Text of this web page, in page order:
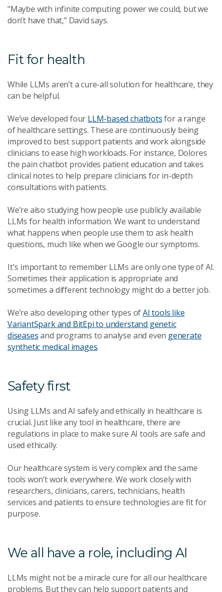
"Maybe with infinite computing power we could, but we
don’t have that,” David says.
Fit for health
While LLMs aren’t a cure-all solution for healthcare, they
can be helpful.
We’ve developed four LLM-based chatbotsfor a range
of healthcare settings. These are continuously being
improved to best support patients and work alongside
clinicians to ease high workloads. For instance, Dolores
the pain chatbot provides patient education and takes
clinical notes to help prepare clinicians for in-depth
consultations with patients.
We’re also studying how people use publicly available
LLMs for health information. We want to understand
what happens when people use them to ask health
questions, much like when we Google our symptoms.
It's important to remember LLMs are only one type of AI.
Sometimes their application is appropriate and
sometimes a different technology might do a better job.
We’re also developing other types ofAI tools like
VariantSpark and BitEpi to understand genetic
diseasesand programs to analyse and even generate
synthetic medical images.
Safety first
Using LLMs and AI safely and ethically in healthcare is
crucial. Just like any tool in healthcare, there are
regulations in place to make sure AI tools are safe and
used ethically.
Our healthcare system is very complex and the same
tools won’t work everywhere. We work closely with
researchers, clinicians, carers, technicians, health
services and patients to ensure technologies are fit for
purpose.
We all have a role, including AI
LLMs might not be a miracle cure for all our healthcare
problems. But they can help support patients and